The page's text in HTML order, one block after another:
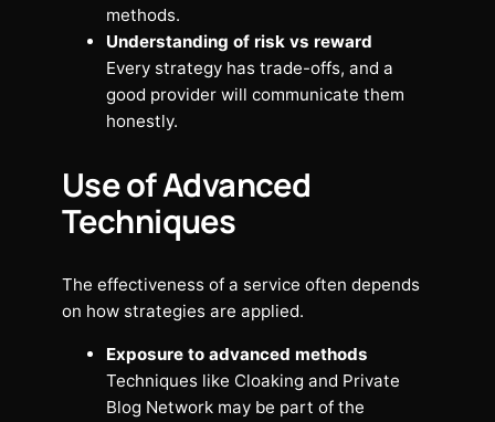
methods.
Understanding of risk vs reward
Every strategy has trade-offs, and a
good provider will communicate them
honestly.
Use of Advanced
Techniques
The effectiveness of a service often depends
on how strategies are applied.
Exposure to advanced methods
Techniques like Cloaking and Private
Blog Network may be part of the